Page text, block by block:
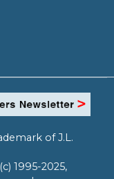
of J.L.
1995-2025,